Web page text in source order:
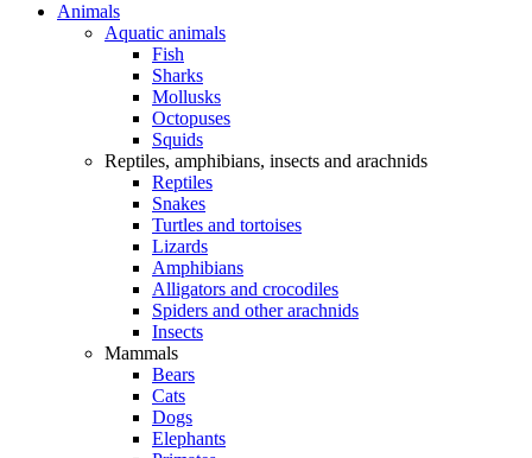
Animals
Aquatic animals
Fish
Sharks
Mollusks
Octopuses
Squids
Reptiles, amphibians, insects and arachnids
Reptiles
Snakes
Turtles and tortoises
Lizards
Amphibians
Alligators and crocodiles
Spiders and other arachnids
Insects
Mammals
Bears
Cats
Dogs
Elephants